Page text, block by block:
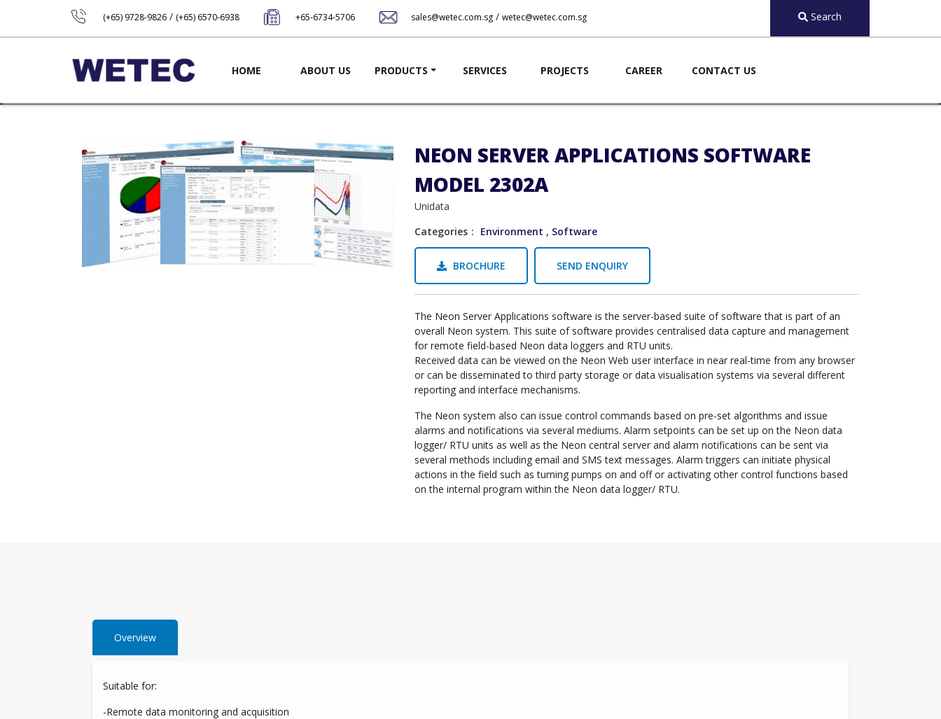
to
main
(+65) 9728-9826 / (+65) 6570-6938 +65-6734-5706 sales@wetec.com.sg / wetec@wetec.com.sg Search
Main navigation
HOME ABOUT US PRODUCTS SERVICES PROJECTS CAREER CONTACT US
NEON SERVER APPLICATIONS SOFTWARE
MODEL 2302A
Unidata
Categories
Environment , Software
BROCHURE SEND ENQUIRY
The Neon Server Applications software is the server-based suite of software that is part of an
overall Neon system. This suite of software provides centralised data capture and management
for remote field-based Neon data loggers and RTU units.
Received data can be viewed on the Neon Web user interface in near real-time from any browser
or can be disseminated to third party storage or data visualisation systems via several different
reporting and interface mechanisms.
The Neon system also can issue control commands based on pre-set algorithms and issue
alarms and notifications via several mediums. Alarm setpoints can be set up on the Neon data
logger/ RTU units as well as the Neon central server and alarm notifications can be sent via
several methods including email and SMS text messages. Alarm triggers can initiate physical
actions in the field such as turning pumps on and off or activating other control functions based
on the internal program within the Neon data logger/ RTU.
Overview
Suitable for:
-Remote data monitoring and acquisition